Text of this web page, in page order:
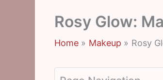
Rosy Glow:
Home Makeup Rosy